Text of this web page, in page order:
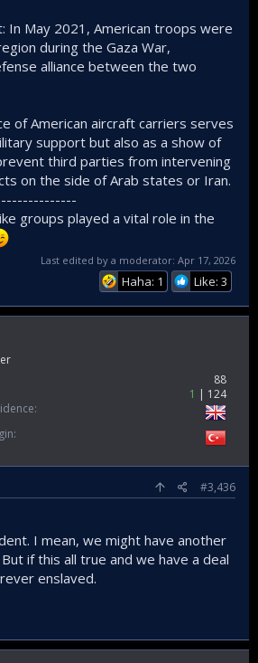
In May 2021, American troops were
during the Gaza War,
alliance between the two
of American aircraft carriers serves
support but also as a show of
third parties from intervening
on the side of Arab states or Iran.
groups played a vital role in the
Last edited by a moderator: Apr 17, 2026
Haha: 1 Like: 3
88
1
124
#3,436
I mean, we might have another
if this all true and we have a deal
enslaved.